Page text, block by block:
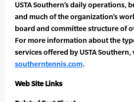
USTA Southern’s daily operations,
and much of the organization’s
board and committee structure of
For more information about the
services offered by USTA Southern,
southerntennis.com.
Web Site Links